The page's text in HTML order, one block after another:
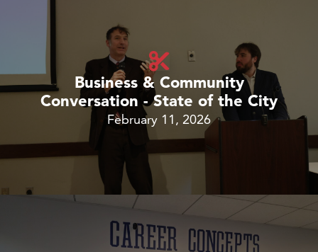
Business & Community
Conversation - State of the City
February 11, 2026